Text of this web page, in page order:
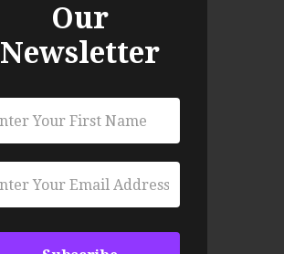
Our
Newsletter